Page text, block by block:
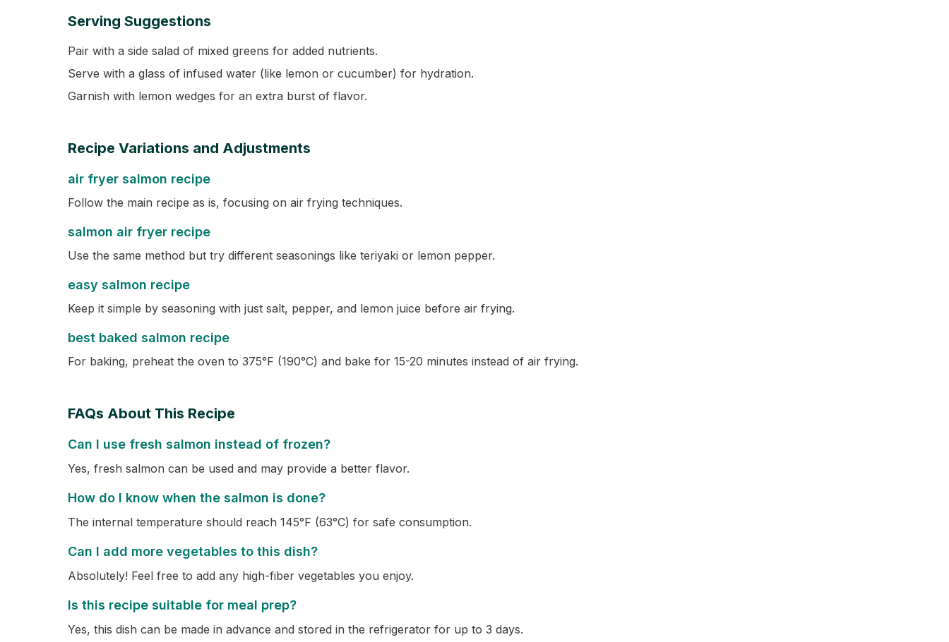
Serving Suggestions
Pair with a side salad of mixed greens for added nutrients.
Serve with a glass of infused water (like lemon or cucumber) for hydration.
Garnish with lemon wedges for an extra burst of flavor.
Recipe Variations and Adjustments
air fryer salmon recipe
Follow the main recipe as is, focusing on air frying techniques.
salmon air fryer recipe
Use the same method but try different seasonings like teriyaki or lemon pepper.
easy salmon recipe
Keep it simple by seasoning with just salt, pepper, and lemon juice before air frying.
best baked salmon recipe
For baking, preheat the oven to 375°F (190°C) and bake for 15-20 minutes instead of air frying.
FAQs About This Recipe
Can I use fresh salmon instead of frozen?
Yes, fresh salmon can be used and may provide a better flavor.
How do I know when the salmon is done?
The internal temperature should reach 145°F (63°C) for safe consumption.
Can I add more vegetables to this dish?
Absolutely! Feel free to add any high-fiber vegetables you enjoy.
Is this recipe suitable for meal prep?
Yes, this dish can be made in advance and stored in the refrigerator for up to 3 days.